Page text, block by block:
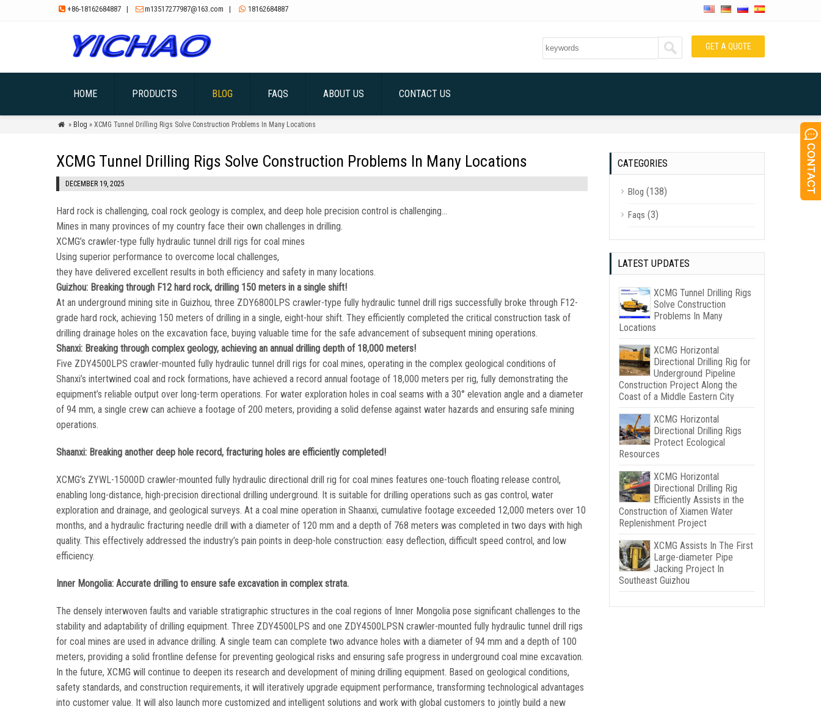
 +86-18162684887 | m13517277987@163.com |  18162684887
GET A QUOTE
HOME PRODUCTS BLOG FAQS ABOUT US CONTACT US
 » Blog » XCMG Tunnel Drilling Rigs Solve Construction Problems In Many Locations
XCMG Tunnel Drilling Rigs Solve Construction Problems In Many Locations
DECEMBER 19, 2025
Hard rock is challenging, coal rock geology is complex, and deep hole precision control is challenging…
Mines in many provinces of my country face their own challenges in drilling.
XCMG’s crawler-type fully hydraulic tunnel drill rigs for coal mines
Using superior performance to overcome local challenges,
they have delivered excellent results in both efficiency and safety in many locations.
Guizhou: Breaking through F12 hard rock, drilling 150 meters in a single shift!
At an underground mining site in Guizhou, three ZDY6800LPS crawler-type fully hydraulic tunnel drill rigs successfully broke through F12-
grade hard rock, achieving 150 meters of drilling in a single, eight-hour shift. They efficiently completed the critical construction task of
drilling drainage holes on the excavation face, buying valuable time for the safe advancement of subsequent mining operations.
Shanxi: Breaking through complex geology, achieving an annual drilling depth of 18,000 meters!
Five ZDY4500LPS crawler-mounted fully hydraulic tunnel drill rigs for coal mines, operating in the complex geological conditions of
Shanxi’s intertwined coal and rock formations, have achieved a record annual footage of 18,000 meters per rig, fully demonstrating the
equipment’s reliable output over long-term operations. For water exploration holes in coal seams with a 30° elevation angle and a diameter
of 94 mm, a single crew can achieve a footage of 200 meters, providing a solid defense against water hazards and ensuring safe mining
operations.
Shaanxi: Breaking another deep hole record, fracturing holes are efficiently completed!
XCMG’s ZYWL-15000D crawler-mounted fully hydraulic directional drill rig for coal mines features one-touch floating release control,
enabling long-distance, high-precision directional drilling underground. It is suitable for drilling operations such as gas control, water
exploration and drainage, and geological surveys. At a coal mine operation in Shaanxi, cumulative footage exceeded 12,000 meters over 10
months, and a hydraulic fracturing needle drill with a diameter of 120 mm and a depth of 768 meters was completed in two days with high
quality. This effectively addressed the industry’s pain points in deep-hole construction: easy deflection, difficult speed control, and low
efficiency.
Inner Mongolia: Accurate drilling to ensure safe excavation in complex strata.
The densely interwoven faults and variable stratigraphic structures in the coal regions of Inner Mongolia pose significant challenges to the
stability and adaptability of drilling equipment. Three ZDY4500LPS and one ZDY4500LPSN crawler-mounted fully hydraulic tunnel drill rigs
for coal mines are used in advance drilling. A single team can complete two advance holes with a diameter of 94 mm and a depth of 100
meters, providing a solid frontline defense for preventing geological risks and ensuring safe progress in underground coal mine excavation.
In the future, XCMG will continue to deepen its research and development of mining drilling equipment. Based on geological conditions,
safety standards, and construction requirements, it will iteratively upgrade equipment performance, transforming technological advantages
into customer value. It will also launch more customized and intelligent solutions and work with global customers to jointly build a new
CATEGORIES
Blog (138)
Faqs (3)
LATEST UPDATES
XCMG Tunnel Drilling Rigs
Solve Construction
Problems In Many
Locations
XCMG Horizontal
Directional Drilling Rig for
Underground Pipeline
Construction Project Along the
Coast of a Middle Eastern City
XCMG Horizontal
Directional Drilling Rigs
Protect Ecological
Resources
XCMG Horizontal
Directional Drilling Rig
Efficiently Assists in the
Construction of Xiamen Water
Replenishment Project
XCMG Assists In The First
Large-diameter Pipe
Jacking Project In
Southeast Guizhou